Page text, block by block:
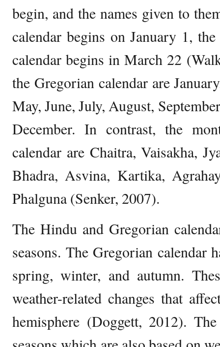
begin, and the names given to
calendar begins on January 1,
calendar begins in March 22
the Gregorian calendar are
May, June, July, August,
December. In contrast, the
calendar are Chaitra, Vaisakha,
Bhadra, Asvina, Kartika,
Phalguna (Senker, 2007).
The Hindu and Gregorian
seasons. The Gregorian calendar
spring, winter, and autumn.
weather-related changes that
hemisphere (Doggett, 2012).